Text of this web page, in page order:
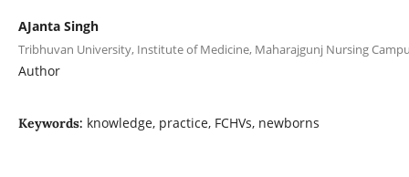
AJanta Singh
Tribhuvan University, Institute of Medicine, Maharajgunj Nursing
Author
Keywords: knowledge, practice, FCHVs, newborns